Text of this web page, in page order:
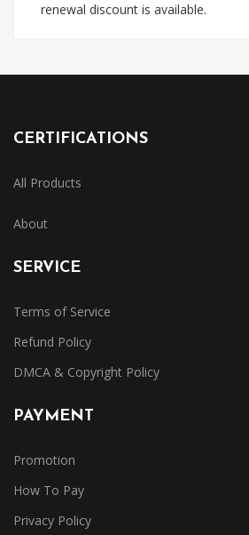
renewal discount is available.
CERTIFICATIONS
All Products
About
SERVICE
Terms of Service
Refund Policy
DMCA & Copyright Policy
PAYMENT
Promotion
How To Pay
Privacy Policy